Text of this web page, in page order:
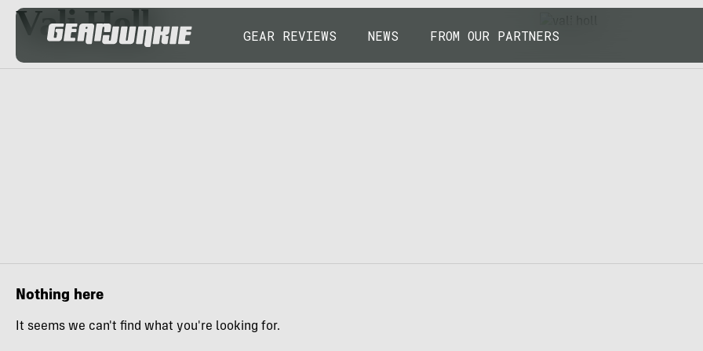
GEAR REVIEWS NEWS FROM OUR PARTNERS
Vali Holl 43.7904° N, 110.6818° W
Nothing here
It seems we can't find what you're looking for.